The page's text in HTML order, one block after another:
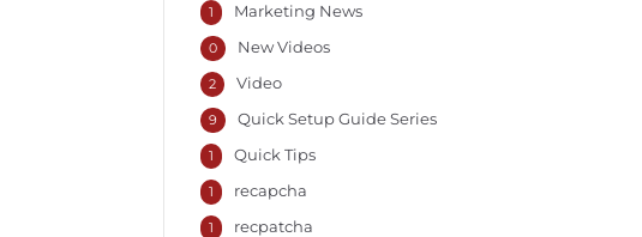
Marketing News
1
New Videos
0
Video
2
Quick Setup Guide Series
9
Quick Tips
1
recapcha
1
recpatcha
1